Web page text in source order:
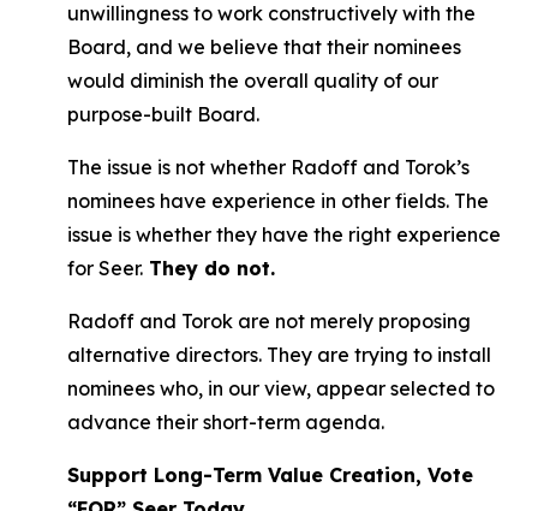
unwillingness to work constructively with the
Board, and we believe that their nominees
would diminish the overall quality of our
purpose-built Board.
The issue is not whether Radoff and Torok’s
nominees have experience in other fields. The
issue is whether they have the right experience
for Seer. They do not.
Radoff and Torok are not merely proposing
alternative directors. They are trying to install
nominees who, in our view, appear selected to
advance their short-term agenda.
Support Long-Term Value Creation, Vote